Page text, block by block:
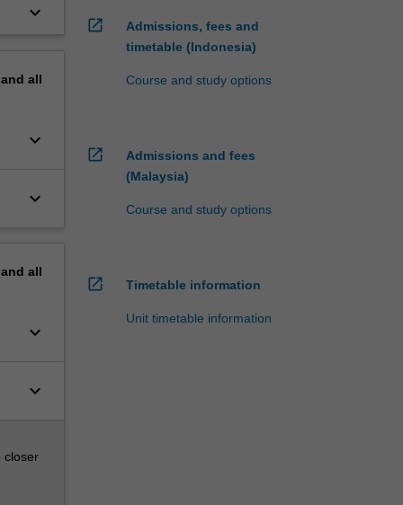
keyboard_arrow_down
all
keyboard_arrow_down
keyboard_arrow_down
all
keyboard_arrow_down
keyboard_arrow_down
closer
open_in_new
Admissions, fees and
timetable (Indonesia)
Course and study options
open_in_new
Admissions and fees
(Malaysia)
Course and study options
open_in_new Timetable information
Unit timetable information